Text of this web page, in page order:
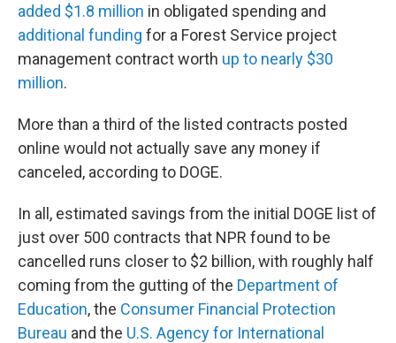
added $1.8 million in obligated spending and
additional funding for a Forest Service project
management contract worth up to nearly $30
million.
More than a third of the listed contracts posted
online would not actually save any money if
canceled, according to DOGE.
In all, estimated savings from the initial DOGE list of
just over 500 contracts that NPR found to be
cancelled runs closer to $2 billion, with roughly half
coming from the gutting of the Department of
Education, the Consumer Financial Protection
Bureau and the U.S. Agency for International